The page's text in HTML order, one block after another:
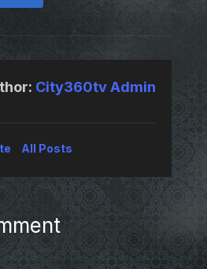
City360tv Admin
All Posts